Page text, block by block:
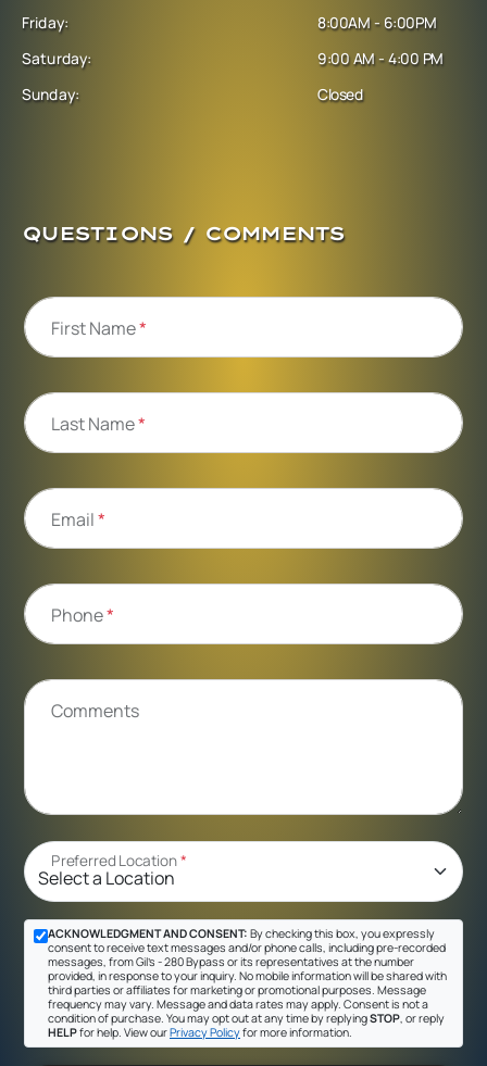
Friday:
Saturday:
Sunday:
8:00AM - 6:00PM
9:00 AM - 4:00 PM
Closed
QUESTIONS / COMMENTS
First Name*
Last Name*
Email*
Phone*
Comments
Preferred Location*
ACKNOWLEDGMENT AND CONSENT: By checking this box, you expressly
consent to receive text messages and/or phone calls, including pre-recorded
messages, from Gil's - 280 Bypass or its representatives at the number
provided, in response to your inquiry. No mobile information will be shared with
third parties or affiliates for marketing or promotional purposes. Message
frequency may vary. Message and data rates may apply. Consent is not a
condition of purchase. You may opt out at any time by replyingSTOP , or reply
HELPfor help. View ourPrivacy Policyfor more information.